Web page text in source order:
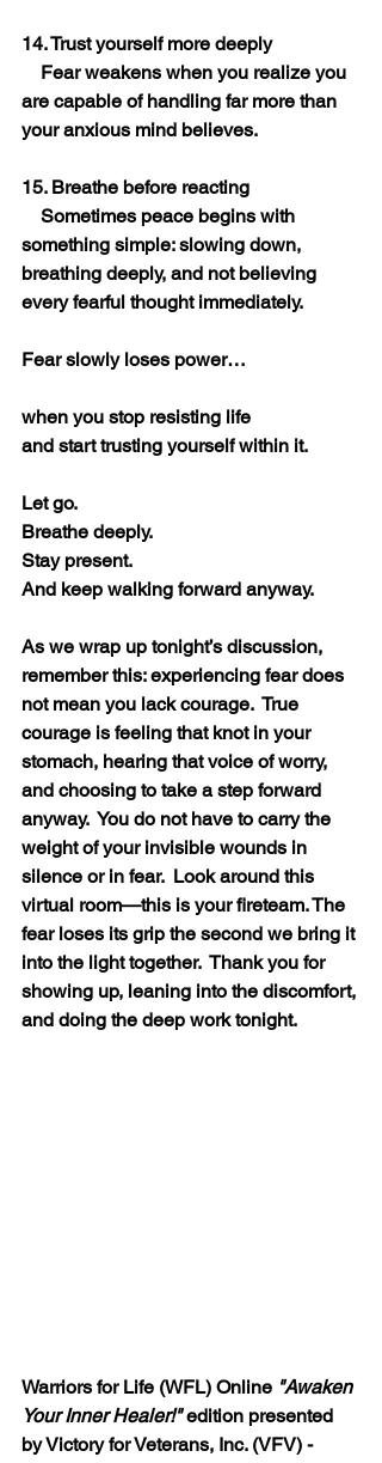
14. Trust yourself more deeply
Fear weakens when you realize you
are capable of handling far more than
your anxious mind believes.
15. Breathe before reacting
Sometimes peace begins with
something simple: slowing down,
breathing deeply, and not believing
every fearful thought immediately.
Fear slowly loses power…
when you stop resisting life
and start trusting yourself within it.
Let go.
Breathe deeply.
Stay present.
And keep walking forward anyway.
As we wrap up tonight’s discussion,
remember this: experiencing fear does
not mean you lack courage.  True
courage is feeling that knot in your
stomach, hearing that voice of worry,
and choosing to take a step forward
anyway.  You do not have to carry the
weight of your invisible wounds in
silence or in fear.  Look around this
virtual room—this is your fireteam. The
fear loses its grip the second we bring it
into the light together.  Thank you for
showing up, leaning into the discomfort,
and doing the deep work tonight.
Warriors for Life (WFL) Online "Awaken
Your Inner Healer!" edition presented
by Victory for Veterans, Inc. (VFV) -